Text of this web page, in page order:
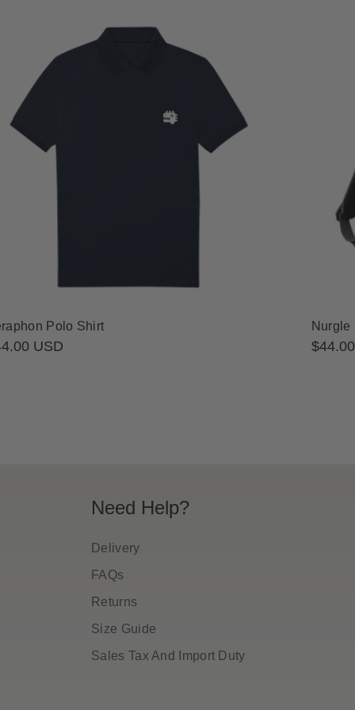
Polo Shirt
USD
Nurgle
Need Help?
Delivery
FAQs
Returns
Size Guide
Sales Tax And Import Duty